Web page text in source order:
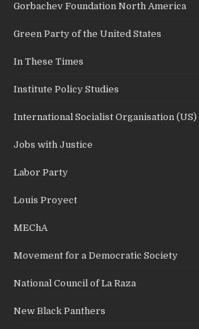
Gorbachev Foundation North America
Green Party of the United States
In These Times
Institute Policy Studies
International Socialist Organisation (US)
Jobs with Justice
Labor Party
Louis Proyect
MEChA
Movement for a Democratic Society
National Council of La Raza
New Black Panthers